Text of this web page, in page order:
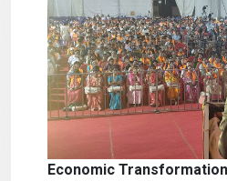
Economic